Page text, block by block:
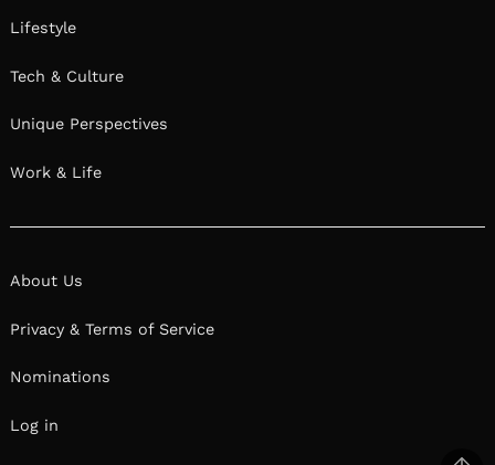
conversation below.
Hi Jordan, what do you want people to
remember about you?
wasn’t afraid to be themselves, no matter how